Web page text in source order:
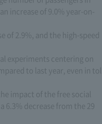
increase of 9.0% year-on-
of 2.9%, and the high-speed
experiments centering on
to last year, even in toll
impact of the free social
6.3% decrease from the 29